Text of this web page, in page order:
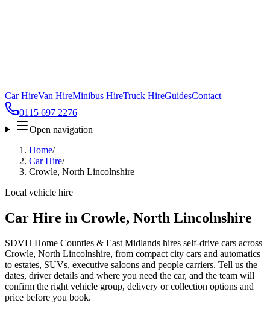
Car HireVan HireMinibus HireTruck HireGuidesContact
0115 697 2276
Open navigation
Home/
Car Hire/
Crowle, North Lincolnshire
Local vehicle hire
Car Hire in Crowle, North Lincolnshire
SDVH Home Counties & East Midlands hires self-drive cars across
Crowle, North Lincolnshire, from compact city cars and automatics
to estates, SUVs, executive saloons and people carriers. Tell us the
dates, driver details and where you need the car, and the team will
confirm the right vehicle group, delivery or collection options and
price before you book.